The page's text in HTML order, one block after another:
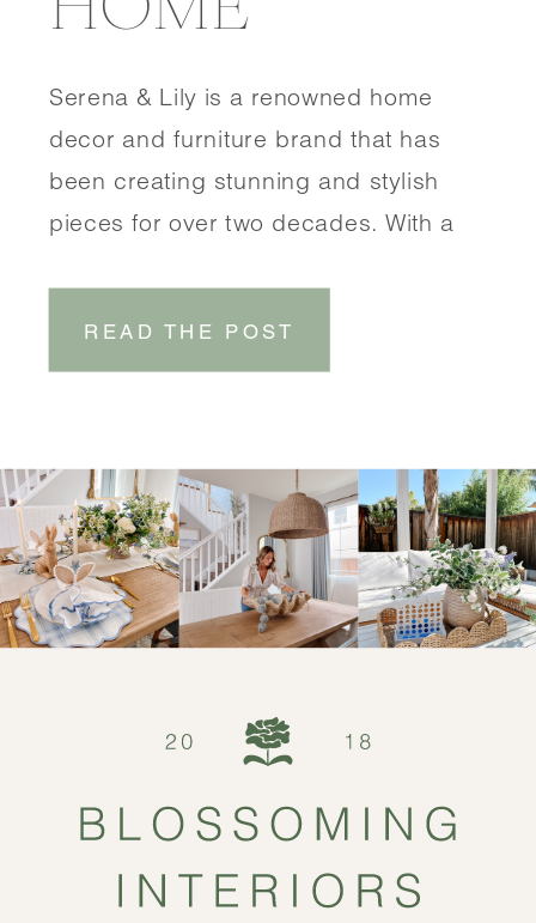
READ THE POST
Serena & Lily is a renowned home
decor and furniture brand that has
been creating stunning and stylish
pieces for over two decades. With a
Serena & Lily […]